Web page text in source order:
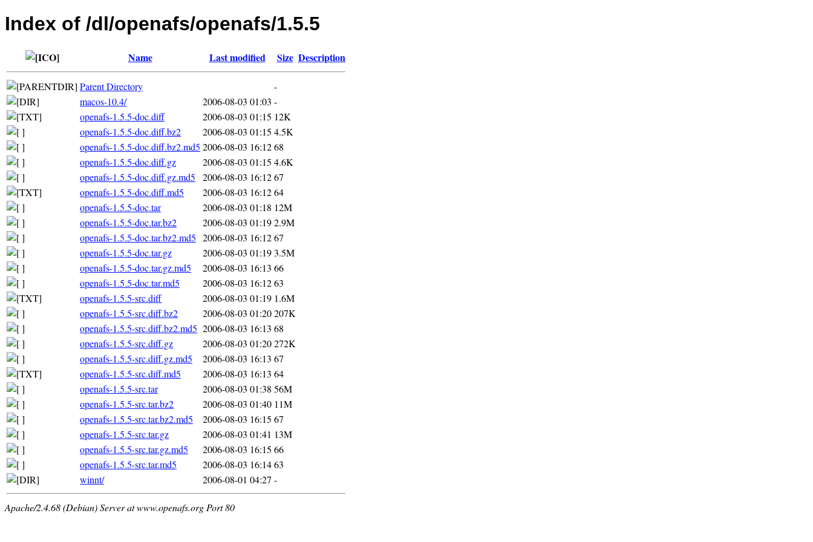
Index of /dl/openafs/openafs/1.5.5
Name Last modified Size Description
Parent Directory
-
macos-10.4/
2006-08-03 01:03 -
openafs-1.5.5-doc.diff
2006-08-03 01:15 12K
openafs-1.5.5-doc.diff.bz2
2006-08-03 01:15 4.5K
openafs-1.5.5-doc.diff.bz2.md5 2006-08-03 16:1268
openafs-1.5.5-doc.diff.gz
2006-08-03 01:15 4.6K
openafs-1.5.5-doc.diff.gz.md5
2006-08-03 16:1267
openafs-1.5.5-doc.diff.md5
2006-08-03 16:1264
openafs-1.5.5-doc.tar
2006-08-03 01:18 12M
openafs-1.5.5-doc.tar.bz2
2006-08-03 01:192.9M
openafs-1.5.5-doc.tar.bz2.md5 2006-08-03 16:1267
openafs-1.5.5-doc.tar.gz
2006-08-03 01:193.5M
openafs-1.5.5-doc.tar.gz.md5
2006-08-03 16:13 66
openafs-1.5.5-doc.tar.md5
2006-08-03 16:1263
openafs-1.5.5-src.diff
2006-08-03 01:19 1.6M
openafs-1.5.5-src.diff.bz2
2006-08-03 01:20207K
openafs-1.5.5-src.diff.bz2.md5 2006-08-03 16:13 68
openafs-1.5.5-src.diff.gz
2006-08-03 01:20272K
openafs-1.5.5-src.diff.gz.md5
2006-08-03 16:13 67
openafs-1.5.5-src.diff.md5
2006-08-03 16:13 64
openafs-1.5.5-src.tar
2006-08-03 01:38 56M
openafs-1.5.5-src.tar.bz2
2006-08-03 01:40 11M
openafs-1.5.5-src.tar.bz2.md5
2006-08-03 16:15 67
openafs-1.5.5-src.tar.gz
2006-08-03 01:41 13M
openafs-1.5.5-src.tar.gz.md5
2006-08-03 16:15 66
openafs-1.5.5-src.tar.md5
2006-08-03 16:1463
winnt/
2006-08-01 04:27 -
Apache/2.4.68 (Debian) Server at www.openafs.org Port 80